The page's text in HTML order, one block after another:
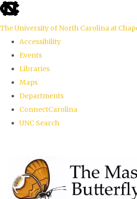
skip
the
global
The University of North Carolina at
Accessibility
Events
Libraries
Maps
Departments
ConnectCarolina
UNC Search
content